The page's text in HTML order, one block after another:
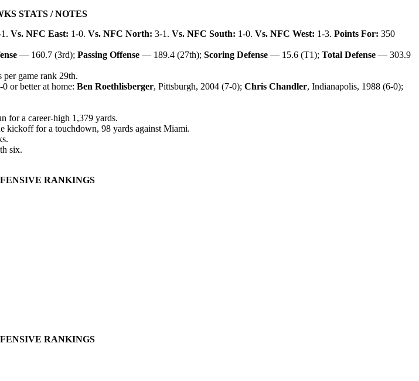
STATS / NOTES
Vs. NFC East: 1-0. Vs. NFC North: 3-1. Vs. NFC South: 1-0. Vs. NFC West: 1-3. Points For: 350
— 160.7 (3rd); Passing Offense — 189.4 (27th); Scoring Defense — 15.6 (T1); Total Defense — 303.9
per game rank 29th.
or better at home: Ben Roethlisberger, Pittsburgh, 2004 (7-0); Chris Chandler, Indianapolis, 1988 (6-0);
for a career-high 1,379 yards.
kickoff for a touchdown, 98 yards against Miami.
s.
six.
RANKINGS
RANKINGS